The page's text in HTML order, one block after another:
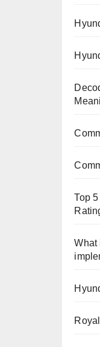
Top
What